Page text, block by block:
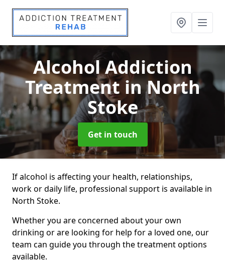
Alcohol Addiction
Treatmentin North
Stoke
Get in touch
If alcohol is affecting your health, relationships,
work or daily life, professional support is available in
North Stoke.
Whether you are concerned about your own
drinking or are looking for help for a loved one, our
team can guide you through the treatment options
available.